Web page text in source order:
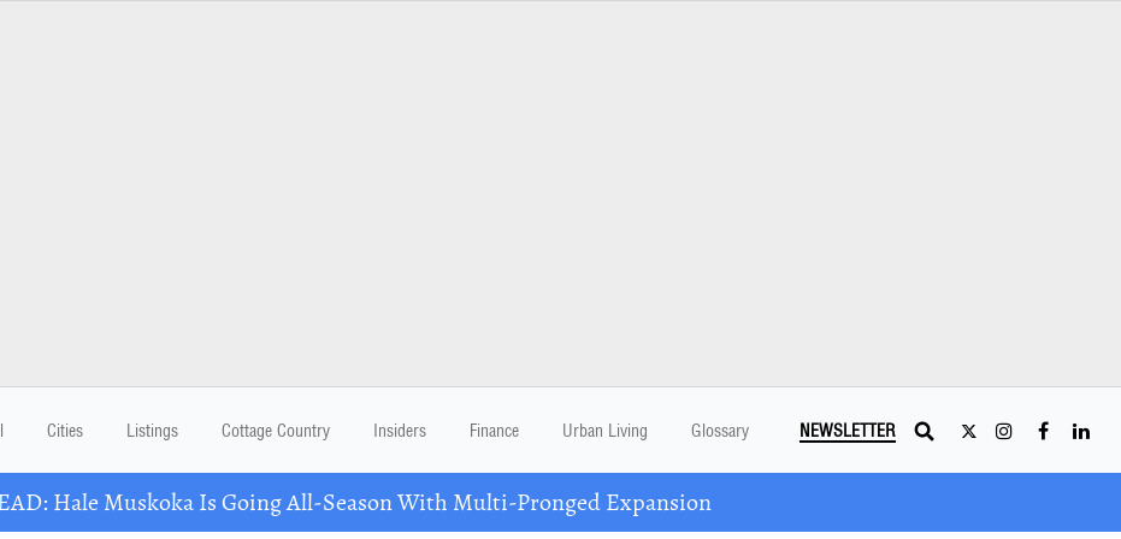
Cities Listings Cottage Country Insiders Finance Urban Living Glossary NEWSLETTER
Hale Muskoka Is Going All-Season With Multi-Pronged Expansion